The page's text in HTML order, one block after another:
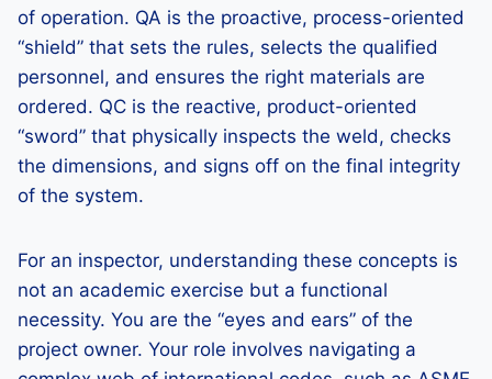
of operation. QA is the proactive, process-oriented
“shield” that sets the rules, selects the qualified
personnel, and ensures the right materials are
ordered. QC is the reactive, product-oriented
“sword” that physically inspects the weld, checks
the dimensions, and signs off on the final integrity
of the system.
For an inspector, understanding these concepts is
not an academic exercise but a functional
necessity. You are the “eyes and ears” of the
project owner. Your role involves navigating a